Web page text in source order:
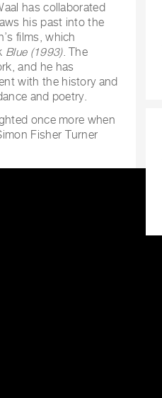
has collaborated
his past into the
films, which
Blue (1993). The
and he has
with the history and
and poetry.
once more when
Fisher Turner